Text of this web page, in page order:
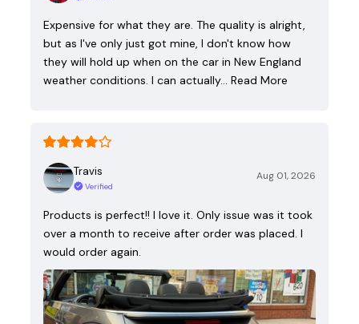
Expensive for what they are. The quality is alright,
but as I've only just got mine, I don't know how
they will hold up when on the car in New England
weather conditions. I can actually…
Read More
Travis
Verified
Aug 01, 2026
Products is perfect!! I love it. Only issue was it took
over a month to receive after order was placed. I
would order again.